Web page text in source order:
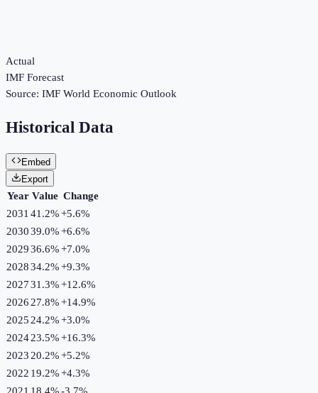
Actual
IMF Forecast
Source: IMF World Economic Outlook
Historical Data
Embed
Export
Year Value Change
2031 41.2%+5.6%
203039.0%+6.6%
202936.6%+7.0%
202834.2%+9.3%
202731.3%+12.6%
2026 27.8%+14.9%
2025 24.2%+3.0%
202423.5%+16.3%
2023 20.2%+5.2%
2022 19.2%+4.3%
2021 18.4%-3.7%